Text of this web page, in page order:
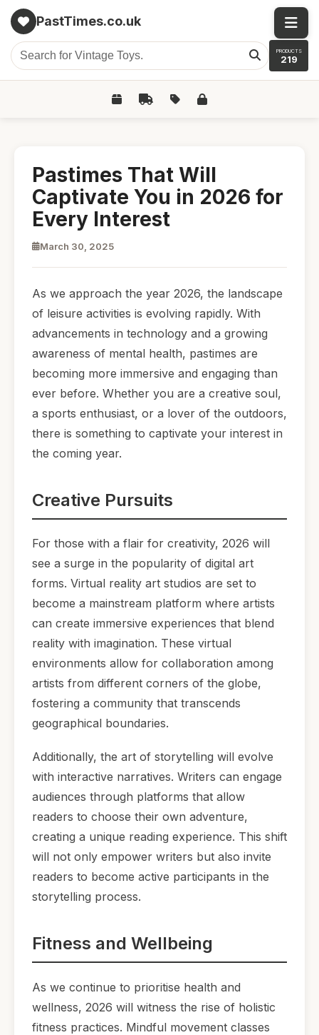
PastTimes.co.uk
PRODUCTS
219
Pastimes That Will
Captivate You in 2026 for
Every Interest
March 30, 2025
As we approach the year 2026, the landscape
of leisure activities is evolving rapidly. With
advancements in technology and a growing
awareness of mental health, pastimes are
becoming more immersive and engaging than
ever before. Whether you are a creative soul,
a sports enthusiast, or a lover of the outdoors,
there is something to captivate your interest in
the coming year.
Creative Pursuits
For those with a flair for creativity, 2026 will
see a surge in the popularity of digital art
forms. Virtual reality art studios are set to
become a mainstream platform where artists
can create immersive experiences that blend
reality with imagination. These virtual
environments allow for collaboration among
artists from different corners of the globe,
fostering a community that transcends
geographical boundaries.
Additionally, the art of storytelling will evolve
with interactive narratives. Writers can engage
audiences through platforms that allow
readers to choose their own adventure,
creating a unique reading experience. This shift
will not only empower writers but also invite
readers to become active participants in the
storytelling process.
Fitness and Wellbeing
As we continue to prioritise health and
wellness, 2026 will witness the rise of holistic
fitness practices. Mindful movement classes